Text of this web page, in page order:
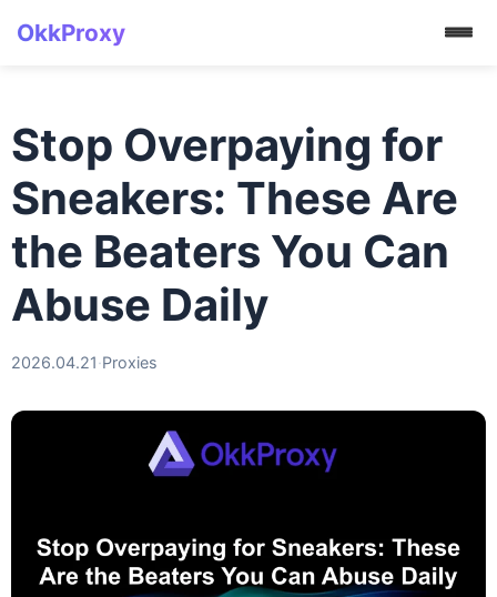
OkkProxy
Stop Overpaying for
Sneakers: These Are
the Beaters You Can
Abuse Daily
2026.04.21·Proxies